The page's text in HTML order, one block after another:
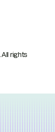
All rights